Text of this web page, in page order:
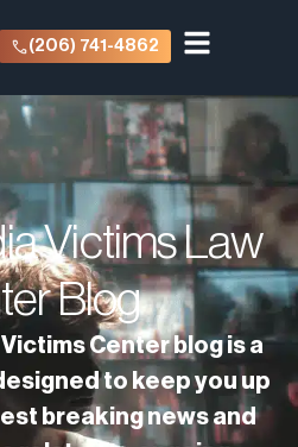
(206) 741-4862
Victims Law
Blog
Center blog is a
to keep you up
breaking news and